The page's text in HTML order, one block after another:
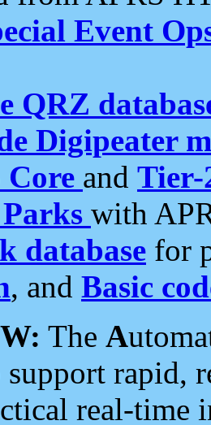
Event
QRZ
Digipeater
Core and Tier-
with
database for
, and Basic
The A
support rapid,
real-time